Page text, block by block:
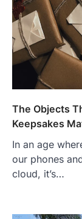
The Objects
Keepsakes
In an age
our phones
cloud, it’s…
2